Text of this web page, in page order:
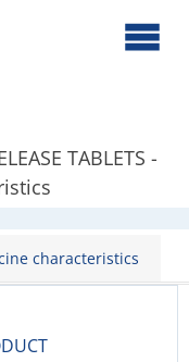
TABLETS -
characteristics